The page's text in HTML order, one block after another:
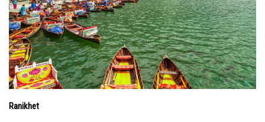
Ranikhet